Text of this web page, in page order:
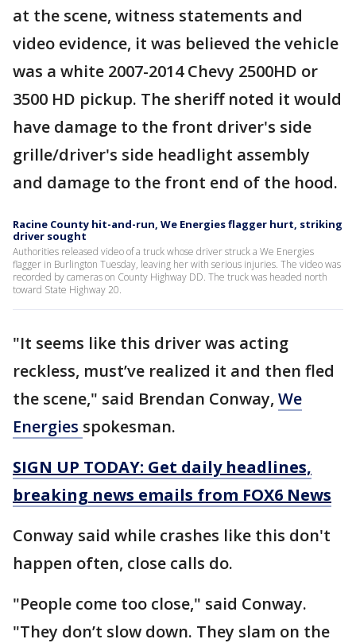
at the scene, witness statements and
video evidence, it was believed the vehicle
was a white 2007-2014 Chevy 2500HD or
3500 HD pickup. The sheriff noted it would
have damage to the front driver's side
grille/driver's side headlight assembly
and damage to the front end of the hood.
Racine County hit-and-run, We Energies flagger hurt, striking
driver sought
Authorities released video of a truck whose driver struck a We Energies
flagger in Burlington Tuesday, leaving her with serious injuries. The video was
recorded by cameras on County Highway DD. The truck was headed north
toward State Highway 20.
"It seems like this driver was acting
reckless, must’ve realized it and then fled
the scene," said Brendan Conway, We
Energies spokesman.
SIGN UP TODAY: Get daily headlines,
breaking news emails from FOX6 News
Conway said while crashes like this don't
happen often, close calls do.
"People come too close," said Conway.
"They don’t slow down. They slam on the